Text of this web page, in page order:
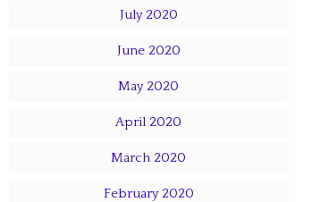
July 2020
June 2020
May 2020
April 2020
March 2020
February 2020